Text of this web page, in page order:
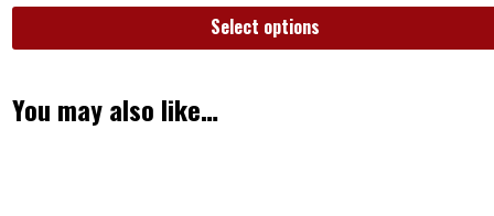
Select options
You may also like…